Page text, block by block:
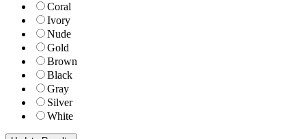
Coral
Ivory
Nude
Gold
Brown
Black
Gray
Silver
White